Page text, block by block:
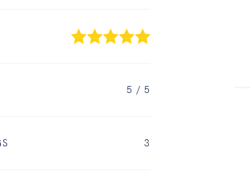
5 / 5
3